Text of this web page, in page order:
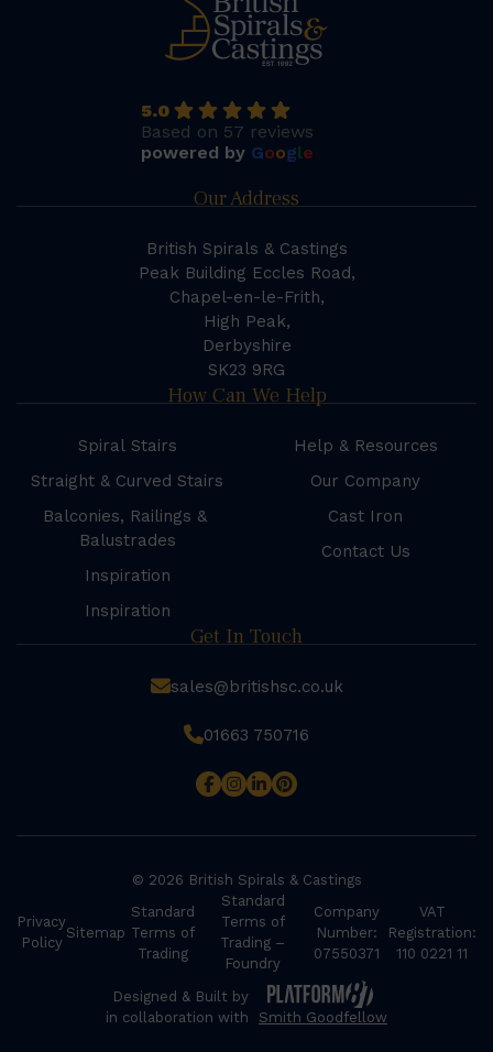
5.0
Based on 57 reviews
powered by Google
Our Address
British Spirals & Castings
Peak Building Eccles Road,
Chapel-en-le-Frith,
High Peak,
Derbyshire
SK23 9RG
How Can We Help
Spiral Stairs
Straight & Curved Stairs
Balconies, Railings &
Balustrades
Inspiration
Inspiration
Help & Resources
Our Company
Cast Iron
Contact Us
Get In Touch
sales@britishsc.co.uk
01663 750716
© 2026 British Spirals & Castings
Privacy
Policy
Sitemap
Standard
Terms of
Trading
Standard
Terms of
Trading –
Foundry
Company
Number:
07550371
VAT
Registration:
110 0221 11
Designed & Built by
in collaboration with
Smith Goodfellow